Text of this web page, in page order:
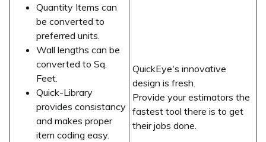
Quantity Items can
be converted to
preferred units.
Wall lengths can be
converted to Sq.
Feet.
Quick-Library
provides consistancy
and makes proper
item coding easy.
QuickEye's innovative
design is fresh.
Provide your estimators the
fastest tool there is to get
their jobs done.